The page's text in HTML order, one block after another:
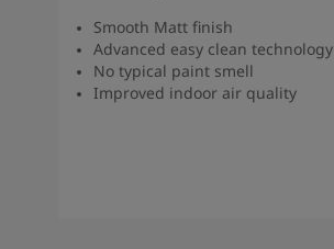
Smooth Matt finish
Advanced easy clean technology
No typical paint smell
Improved indoor air quality